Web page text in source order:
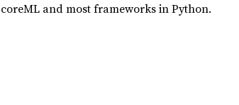
coreML and most frameworks in Python.